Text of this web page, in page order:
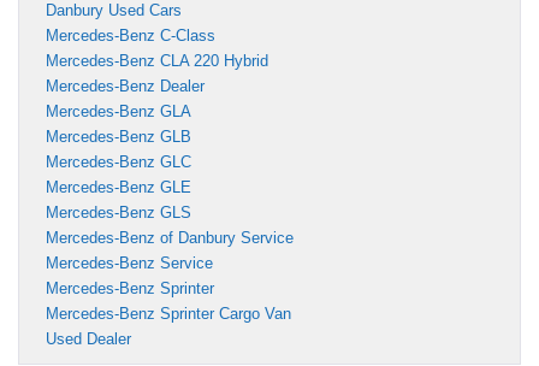
Danbury Used Cars
Mercedes-Benz C-Class
Mercedes-Benz CLA 220 Hybrid
Mercedes-Benz Dealer
Mercedes-Benz GLA
Mercedes-Benz GLB
Mercedes-Benz GLC
Mercedes-Benz GLE
Mercedes-Benz GLS
Mercedes-Benz of Danbury Service
Mercedes-Benz Service
Mercedes-Benz Sprinter
Mercedes-Benz Sprinter Cargo Van
Used Dealer